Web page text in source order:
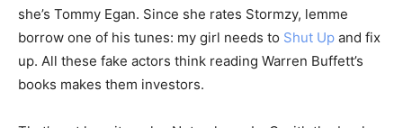
she’s Tommy Egan. Since she rates Stormzy, lemme
borrow one of his tunes: my girl needs to Shut Up and fix
up. All these fake actors think reading Warren Buffett’s
books makes them investors.